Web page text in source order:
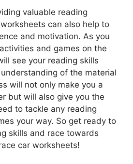
valuable reading
can also help to
and motivation. As you
and games on the
see your reading skills
of the material
will not only make you a
but will also give you the
to tackle any reading
your way. So get ready to
skills and race towards
car worksheets!